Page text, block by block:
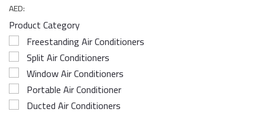
AED:
Product Category
Freestanding Air Conditioners
Split Air Conditioners
Window Air Conditioners
Portable Air Conditioner
Ducted Air Conditioners